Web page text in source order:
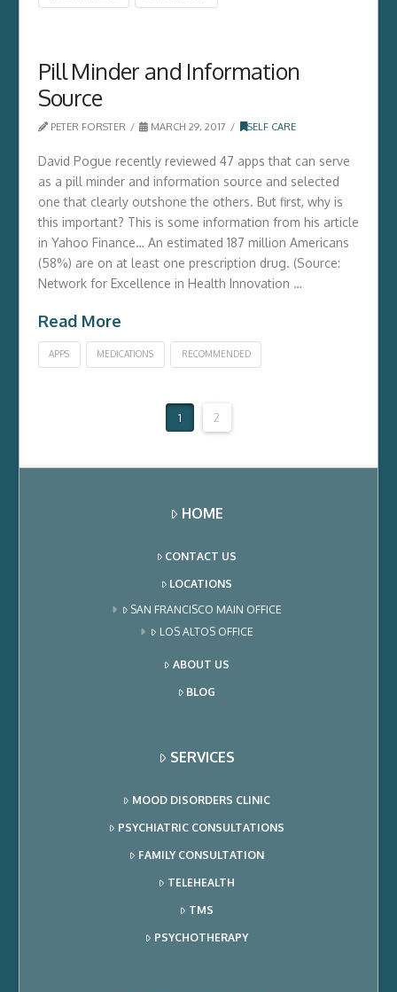
Pill Minder and Information
Source
PETER FORSTER MARCH 29, 2017 SELF CARE
David Pogue recently reviewed 47 apps that can serve
as a pill minder and information source and selected
one that clearly outshone the others. But first, why is
this important? This is some information from his article
in Yahoo Finance… An estimated 187 million Americans
(58%) are on at least one prescription drug. (Source:
Network for Excellence in Health Innovation …
Read More
APPS MEDICATIONS RECOMMENDED
1 2
HOME
CONTACT US
LOCATIONS
SAN FRANCISCO MAIN OFFICE
LOS ALTOS OFFICE
ABOUT US
BLOG
SERVICES
MOOD DISORDERS CLINIC
PSYCHIATRIC CONSULTATIONS
FAMILY CONSULTATION
TELEHEALTH
TMS
PSYCHOTHERAPY